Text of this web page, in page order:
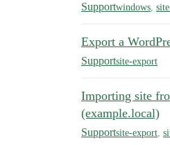
Supportwindows
Export a
Supportsite-export
Importing site
(example.local)
Supportsite-export